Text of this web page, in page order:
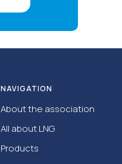
NAVIGATION
About the association
All about LNG
Products